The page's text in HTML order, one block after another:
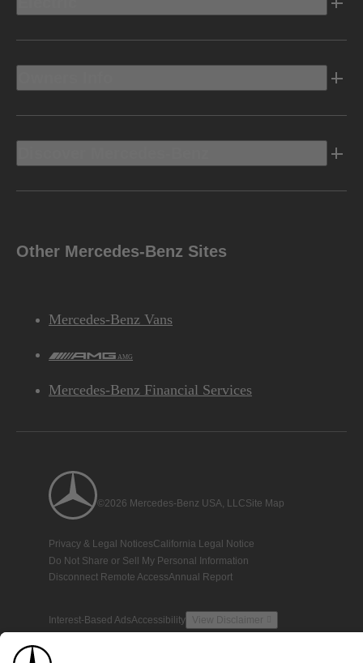
Other Mercedes-Benz Sites
Mercedes-Benz Vans
AMG
Mercedes-Benz Financial Services
©2026 Mercedes-Benz USA, LLCSite Map
Privacy & Legal NoticesCalifornia Legal Notice
Do Not Share or Sell My Personal Information
Disconnect Remote AccessAnnual Report
Interest-Based AdsAccessibility View Disclaimer